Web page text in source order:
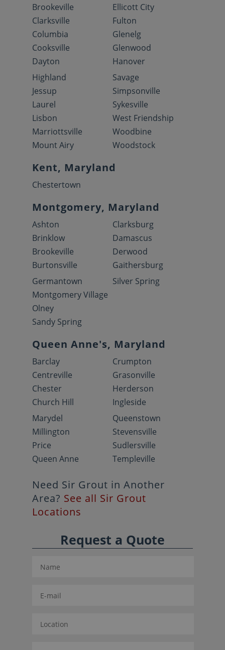
Brookeville
Clarksville
Columbia
Cooksville
Dayton
Ellicott City
Fulton
Glenelg
Glenwood
Hanover
Highland
Jessup
Laurel
Lisbon
Marriottsville
Mount Airy
Savage
Simpsonville
Sykesville
West Friendship
Woodbine
Woodstock
Kent, Maryland
Chestertown
Montgomery, Maryland
Ashton
Brinklow
Brookeville
Burtonsville
Clarksburg
Damascus
Derwood
Gaithersburg
Germantown
Montgomery Village
Olney
Sandy Spring
Silver Spring
Queen Anne's, Maryland
Barclay
Centreville
Chester
Church Hill
Crumpton
Grasonville
Herderson
Ingleside
Marydel
Millington
Price
Queen Anne
Queenstown
Stevensville
Sudlersville
Templeville
Need Sir Grout in Another
Area? See all Sir Grout
Locations
Request a Quote